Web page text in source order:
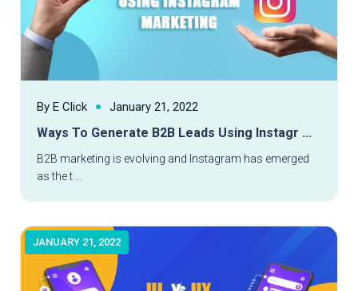
By E Click January 21, 2022
Ways To Generate B2B Leads Using Instagr ...
B2B marketing is evolving and Instagram has emerged
as the t ...
JANUARY 21, 2022